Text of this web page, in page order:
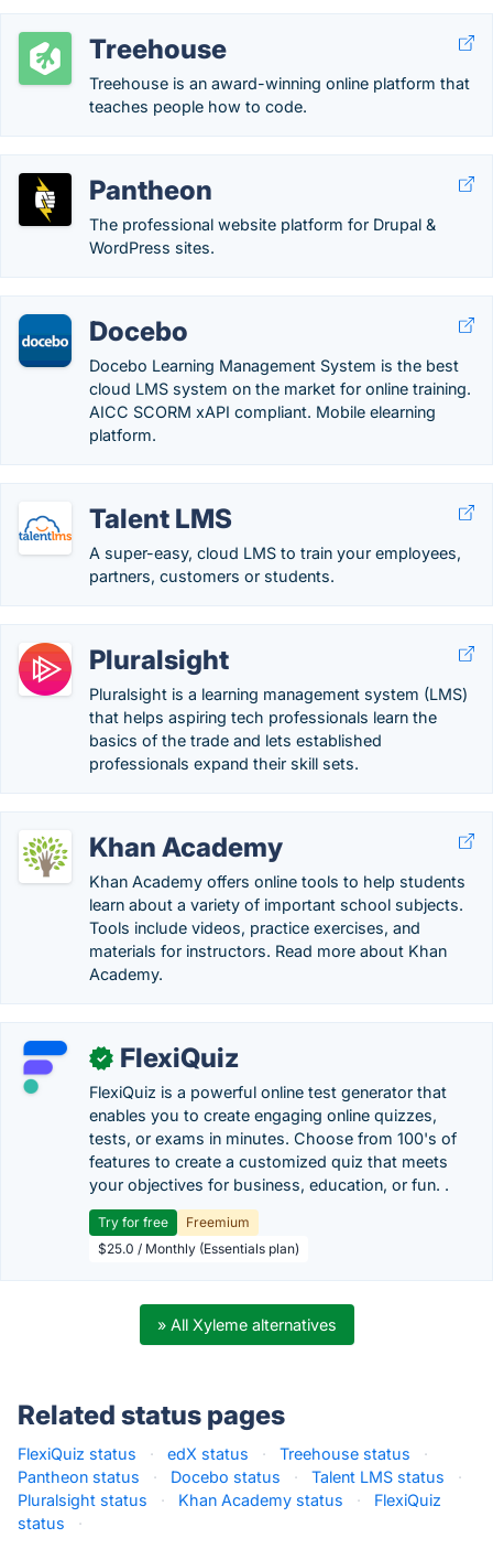
Treehouse
Treehouse is an award-winning online platform that
teaches people how to code.
Pantheon
The professional website platform for Drupal &
WordPress sites.
Docebo
Docebo Learning Management System is the best
cloud LMS system on the market for online training.
AICC SCORM xAPI compliant. Mobile elearning
platform.
Talent LMS
A super-easy, cloud LMS to train your employees,
partners, customers or students.
Pluralsight
Pluralsight is a learning management system (LMS)
that helps aspiring tech professionals learn the
basics of the trade and lets established
professionals expand their skill sets.
Khan Academy
Khan Academy offers online tools to help students
learn about a variety of important school subjects.
Tools include videos, practice exercises, and
materials for instructors. Read more about Khan
Academy.
✓ FlexiQuiz
FlexiQuiz is a powerful online test generator that
enables you to create engaging online quizzes,
tests, or exams in minutes. Choose from 100's of
features to create a customized quiz that meets
your objectives for business, education, or fun. .
Try for free
Freemium
$25.0 / Monthly (Essentials plan)
» All Xyleme alternatives
Related status pages
FlexiQuiz status · edX status · Treehouse status
·
Pantheon status
· Docebo status · Talent LMS status
·
Pluralsight status
· Khan Academy status ·
FlexiQuiz
status
·